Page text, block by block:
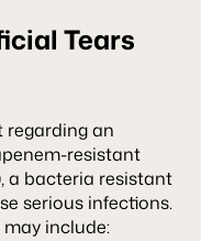
Tears
regarding an
resistant
a bacteria resistant
serious infections.
include: